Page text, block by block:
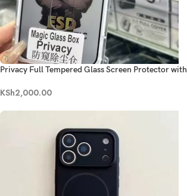
Privacy Full Tempered Glass Screen Protector with
KSh2,000.00